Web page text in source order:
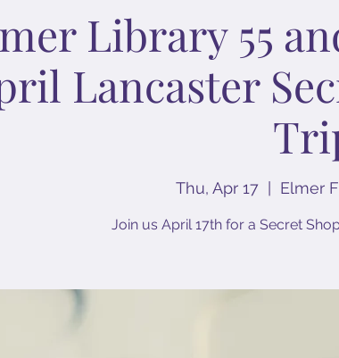
Library 55
Lancaster
Thu, Apr 17
  |
Elmer
Join us April 17th for a Secret